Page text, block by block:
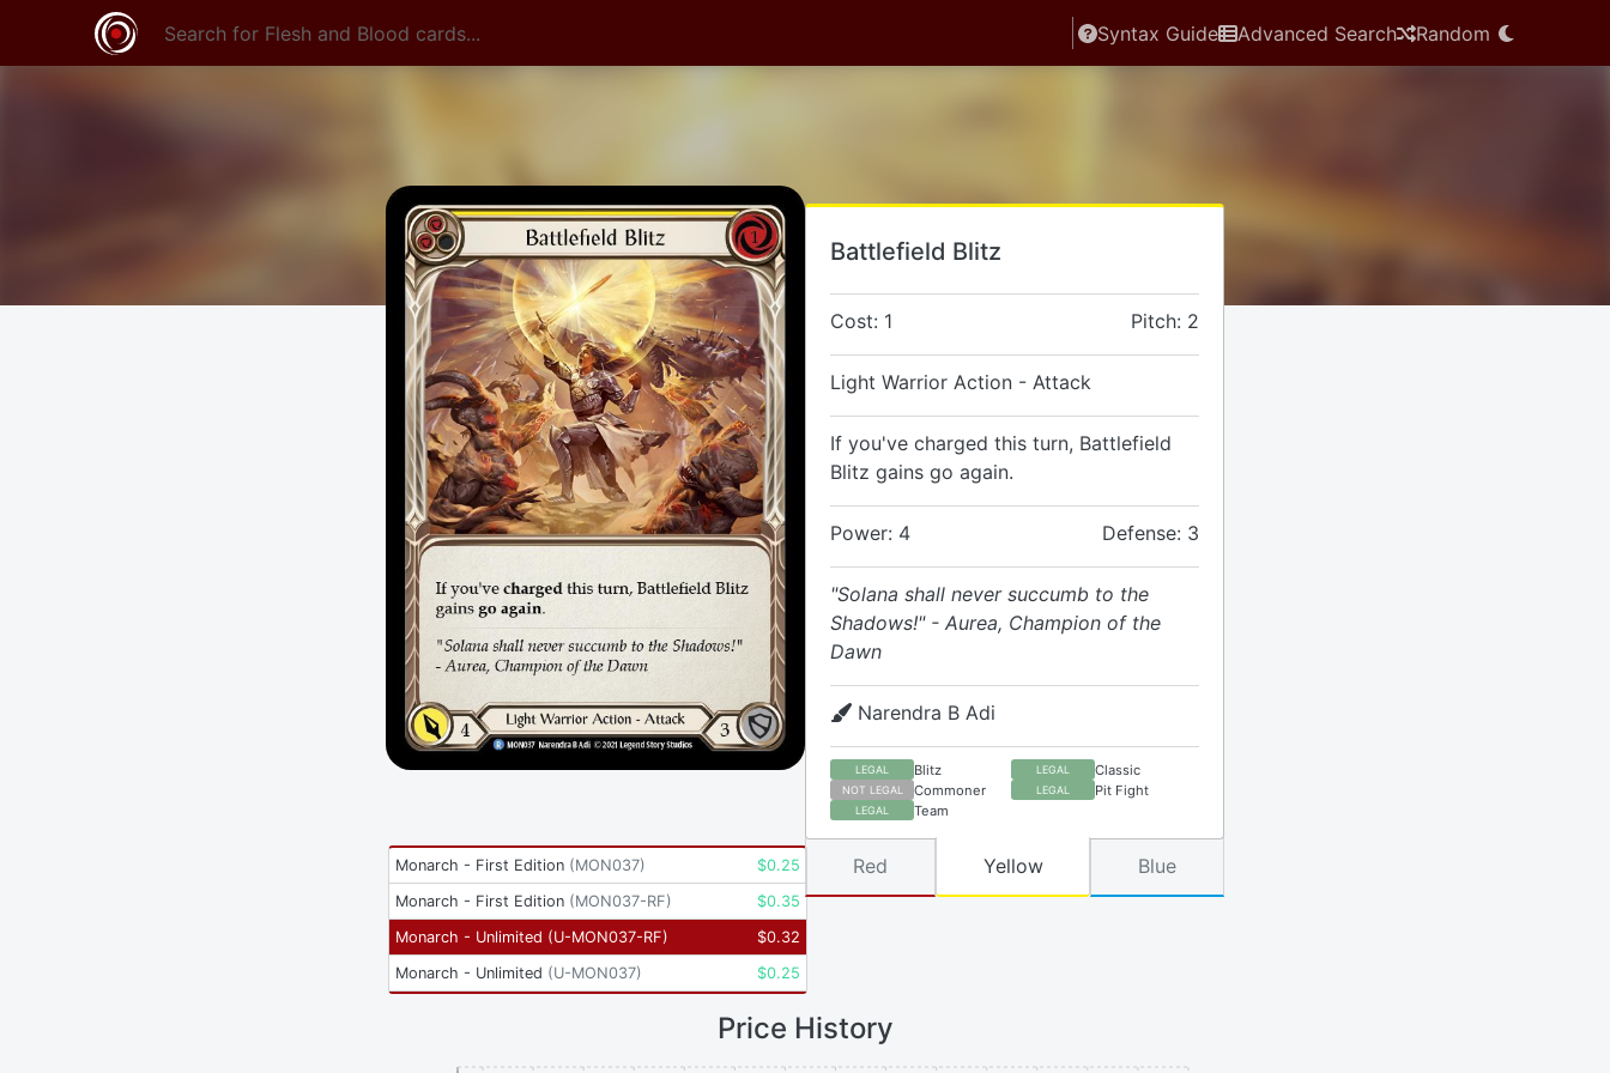
Syntax Guide Advanced Search Random
Battlefield Blitz
Cost: 1 Pitch: 2
Light Warrior Action - Attack
If you've charged this turn, Battlefield
Blitz gains go again.
Power: 4 Defense: 3
"Solana shall never succumb to the
Shadows!" - Aurea, Champion of the
Dawn
Narendra B Adi
LEGAL Blitz LEGAL Classic
NOT LEGAL Commoner LEGAL Pit Fight
LEGAL Team
Monarch - First Edition (MON037) $0.25
Monarch - First Edition (MON037-RF) $0.35
Monarch - Unlimited (U-MON037-RF) $0.32
Monarch - Unlimited (U-MON037) $0.25
Red Yellow Blue
Price History